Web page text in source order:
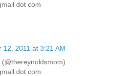
dot com
12, 2011 at 3:21 AM
dot com